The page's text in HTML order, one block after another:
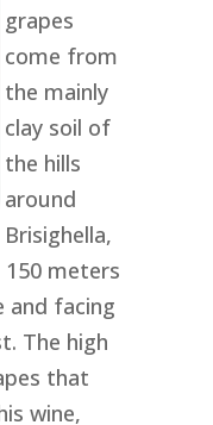
grapes
come from
the mainly
clay soil of
the hills
around
Brisighella,
meters
facing
The high
that
wine,